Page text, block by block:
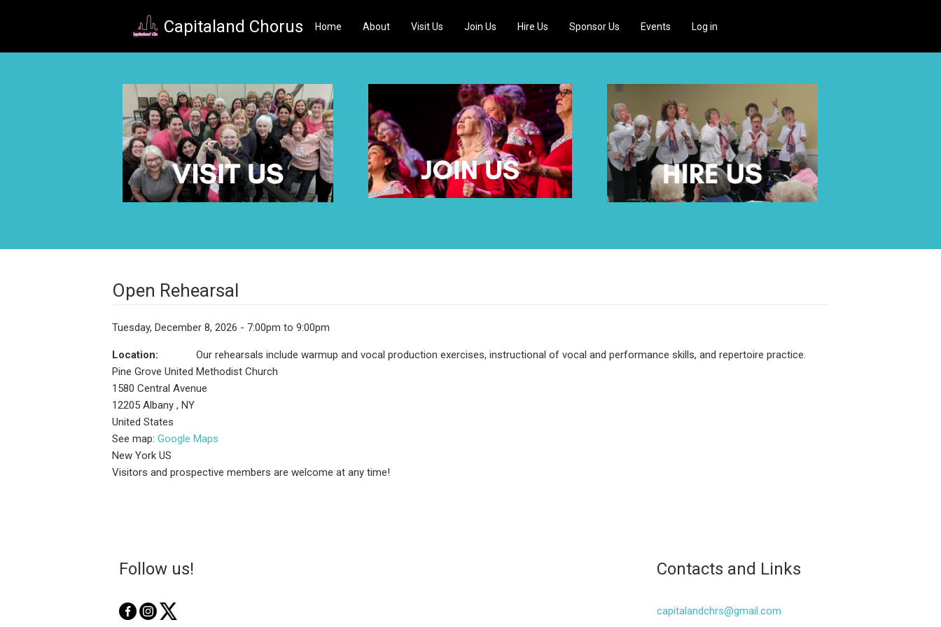
Capitaland Chorus Home About Visit Us Join Us Hire Us Sponsor Us Events Log in
Open Rehearsal
Tuesday, December 8, 2026 - 7:00pm to 9:00pm
Location:
Pine Grove United Methodist Church
1580 Central Avenue
12205 Albany , NY
United States
See map: Google Maps
New York US
Our rehearsals include warmup and vocal production exercises, instructional of vocal and performance skills, and repertoire practice.
Visitors and prospective members are welcome at any time!
Follow us! Contacts and Links
capitalandchrs@gmail.com